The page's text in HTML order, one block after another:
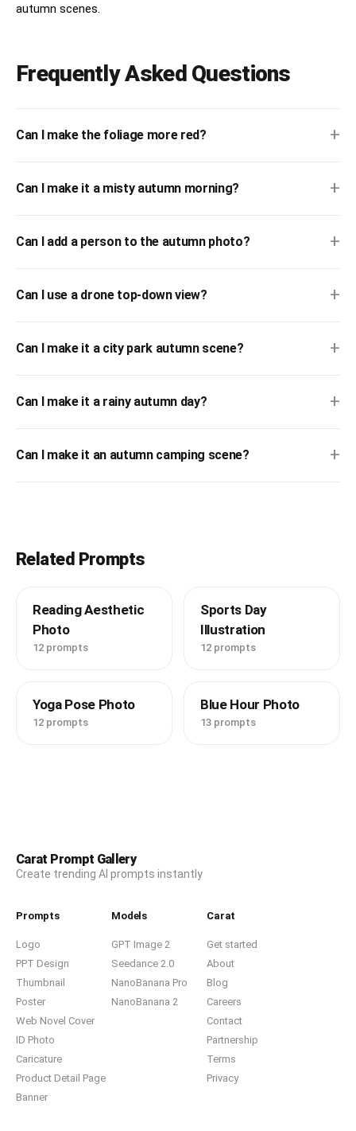
autumn scenes.
Frequently Asked Questions
Can I make the foliage more red? +
Can I make it a misty autumn morning? +
Can I add a person to the autumn photo? +
Can I use a drone top-down view? +
Can I make it a city park autumn scene? +
Can I make it a rainy autumn day? +
Can I make it an autumn camping scene? +
Related Prompts
Reading Aesthetic
Photo
12 prompts
Sports Day
Illustration
12 prompts
Yoga Pose Photo
12 prompts
Blue Hour Photo
13 prompts
Carat Prompt Gallery
Create trending AI prompts instantly
Prompts
Logo
PPT Design
Thumbnail
Poster
Web Novel Cover
ID Photo
Caricature
Product Detail Page
Banner
Models
GPT Image 2
Seedance 2.0
NanoBanana Pro
NanoBanana 2
Carat
Get started
About
Blog
Careers
Contact
Partnership
Terms
Privacy